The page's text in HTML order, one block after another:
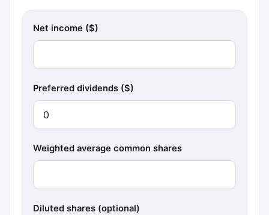
Net income ($)
Preferred dividends ($)
Weighted average common shares
Diluted shares (optional)